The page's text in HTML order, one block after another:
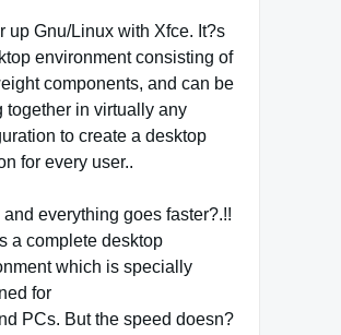
up Gnu/Linux with Xfce. It?s
environment consisting of
components, and can be
together in virtually any
to create a desktop
for every user..
and everything goes faster?.!!
a complete desktop
which is specially
for
PCs. But the speed doesn?